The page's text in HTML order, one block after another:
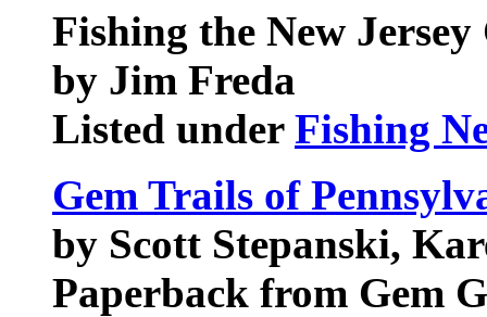
Fishing the New Jersey
by Jim Freda
Listed under Fishing
Gem Trails of
by Scott Stepanski,
Paperback from Gem